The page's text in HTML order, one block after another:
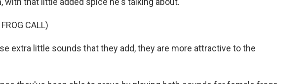
CALL)
extra little sounds that they add, they are more attractive to the